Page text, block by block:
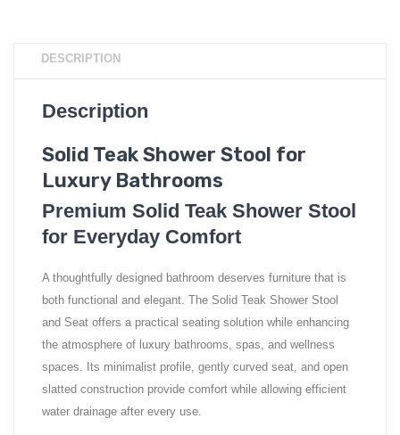
DESCRIPTION
Description
Solid Teak Shower Stool for
Luxury Bathrooms
Premium Solid Teak Shower Stool
for Everyday Comfort
A thoughtfully designed bathroom deserves furniture that is
both functional and elegant. The Solid Teak Shower Stool
and Seat offers a practical seating solution while enhancing
the atmosphere of luxury bathrooms, spas, and wellness
spaces. Its minimalist profile, gently curved seat, and open
slatted construction provide comfort while allowing efficient
water drainage after every use.